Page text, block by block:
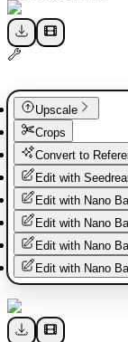
Upscale
Crops
Convert to
Edit with
Edit with Nano
Edit with Nano
Edit with Nano
Edit with Nano